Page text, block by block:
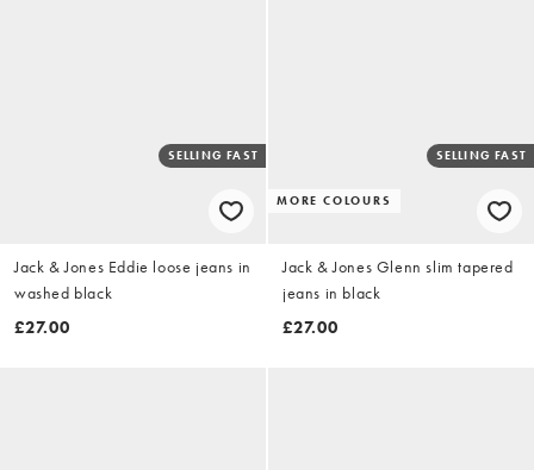
SELLING FAST
Jack & Jones Eddie loose jeans in
washed black
£27.00
MORE COLOURS
SELLING FAST
Jack & Jones Glenn slim tapered
jeans in black
£27.00